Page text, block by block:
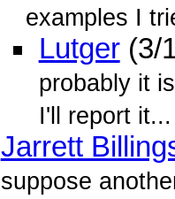
examples I
Lutger(3/
probably it
I'll report it...
Jarrett
suppose